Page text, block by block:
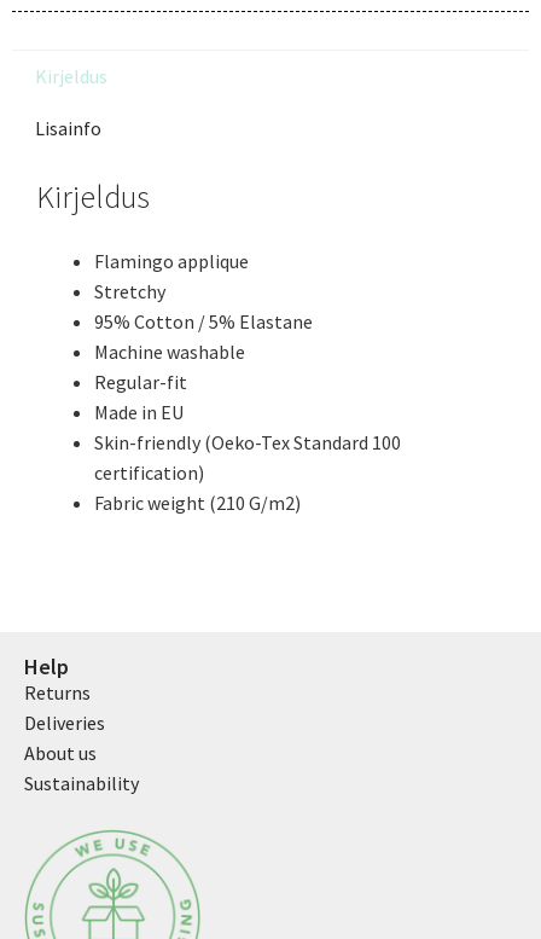
Kirjeldus
Lisainfo
Kirjeldus
Flamingo applique
Stretchy
95% Cotton / 5% Elastane
Machine washable
Regular-fit
Made in EU
Skin-friendly (Oeko-Tex Standard 100
certification)
Fabric weight (210 G/m2)
Help
Returns
Deliveries
About us
Sustainability